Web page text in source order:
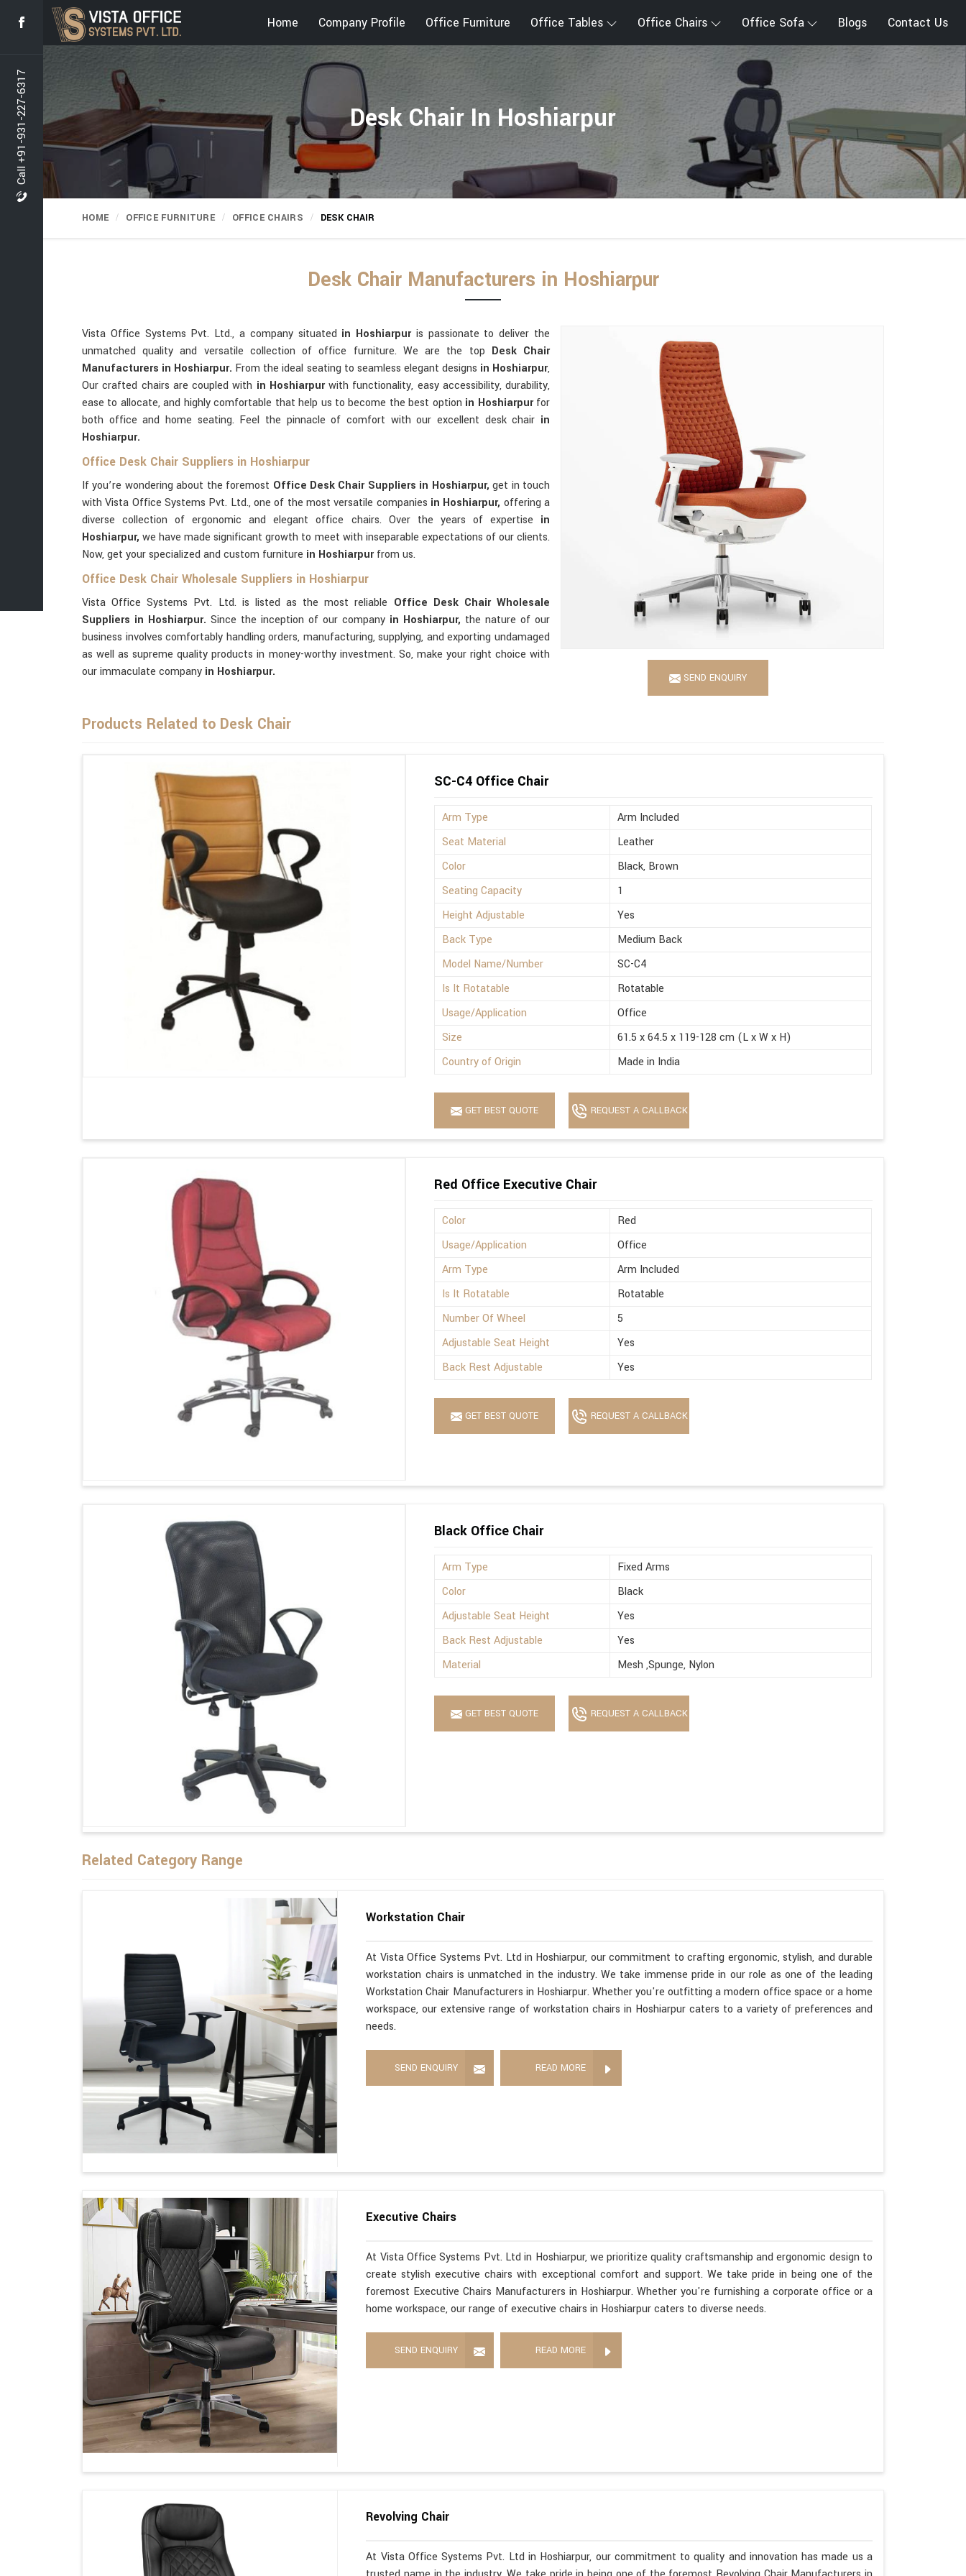
Call +91-931-227-6317
Home Company Profile Office Furniture Office Tables Office Chairs Office Sofa Blogs Contact Us
Desk Chair In Hoshiarpur
HOME OFFICE FURNITURE OFFICE CHAIRS DESK CHAIR
Desk Chair Manufacturers in Hoshiarpur
SEND ENQUIRY
Vista Office Systems Pvt. Ltd., a company situated in Hoshiarpur is passionate to deliver the
unmatched quality and versatile collection of office furniture. We are the top Desk Chair
Manufacturers in Hoshiarpur. From the ideal seating to seamless elegant designs in Hoshiarpur,
Our crafted chairs are coupled with in Hoshiarpurwith functionality, easy accessibility, durability,
ease to allocate, and highly comfortable that help us to become the best option in Hoshiarpurfor
both office and home seating. Feel the pinnacle of comfort with our excellent desk chair in
Hoshiarpur.
Office Desk Chair Suppliers in Hoshiarpur
If you’re wondering about the foremost Office Desk Chair Suppliers in Hoshiarpur,get in touch
with Vista Office Systems Pvt. Ltd., one of the most versatile companies in Hoshiarpur, offering a
diverse collection of ergonomic and elegant office chairs. Over the years of expertise in
Hoshiarpur,we have made significant growth to meet with inseparable expectations of our clients.
Now, get your specialized and custom furniture in Hoshiarpurfrom us.
Office Desk Chair Wholesale Suppliers in Hoshiarpur
Vista Office Systems Pvt. Ltd. is listed as the most reliable Office Desk Chair Wholesale
Suppliers in Hoshiarpur. Since the inception of our company in Hoshiarpur, the nature of our
business involves comfortably handling orders, manufacturing, supplying, and exporting undamaged
as well as supreme quality products in money-worthy investment. So, make your right choice with
our immaculate company in Hoshiarpur.
Products Related to Desk Chair
SC-C4 Office Chair
Arm Type
Arm Included
Seat Material
Leather
Color
Black, Brown
Seating Capacity
1
Height Adjustable
Yes
Back Type
Medium Back
Model Name/Number
SC-C4
Is It Rotatable
Rotatable
Usage/Application
Office
Size
61.5 x 64.5 x 119-128 cm (L x W x H)
Country of Origin
Made in India
GET BEST QUOTE REQUEST A CALLBACK
Red Office Executive Chair
Color
Red
Usage/Application
Office
Arm Type
Arm Included
Is It Rotatable
Rotatable
Number Of Wheel
5
Adjustable Seat Height
Yes
Back Rest Adjustable
Yes
GET BEST QUOTE REQUEST A CALLBACK
Black Office Chair
Arm Type
Fixed Arms
Color
Black
Adjustable Seat Height
Yes
Back Rest Adjustable
Yes
Material
Mesh ,Spunge, Nylon
GET BEST QUOTE REQUEST A CALLBACK
Related Category Range
Workstation Chair
At Vista Office Systems Pvt. Ltd in Hoshiarpur, our commitment to crafting ergonomic, stylish, and durable
workstation chairs is unmatched in the industry. We take immense pride in our role as one of the leading
Workstation Chair Manufacturers in Hoshiarpur. Whether you're outfitting a modern office space or a home
workspace, our extensive range of workstation chairs in Hoshiarpur caters to a variety of preferences and
needs.
SEND ENQUIRY READ MORE
Executive Chairs
At Vista Office Systems Pvt. Ltd in Hoshiarpur, we prioritize quality craftsmanship and ergonomic design to
create stylish executive chairs with exceptional comfort and support. We take pride in being one of the
foremost Executive Chairs Manufacturers in Hoshiarpur. Whether you're furnishing a corporate office or a
home workspace, our range of executive chairs in Hoshiarpur caters to diverse needs.
SEND ENQUIRY READ MORE
Revolving Chair
At Vista Office Systems Pvt. Ltd in Hoshiarpur, our commitment to quality and innovation has made us a